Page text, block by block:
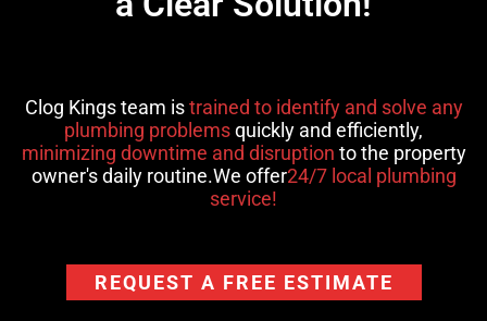
Clog Kings team istrained to identify and solve any
plumbing problemsquickly and efficiently,
minimizing downtime and disruption to the property
owner's daily routine.We offer24/7 local plumbing
service!
REQUEST A FREE ESTIMATE